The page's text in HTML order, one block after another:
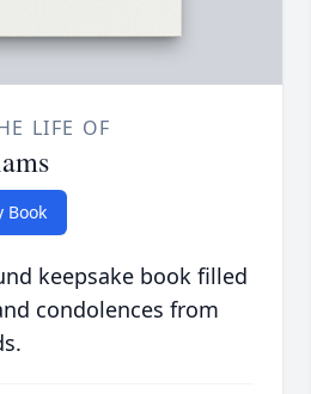
LIFE OF
Book
keepsake book filled
condolences from